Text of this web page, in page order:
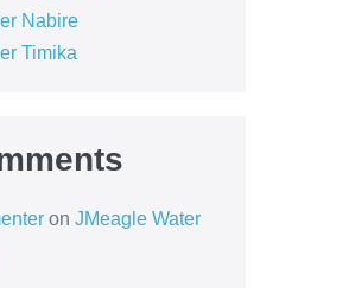
Nabire
Timika
on JMeagle Water